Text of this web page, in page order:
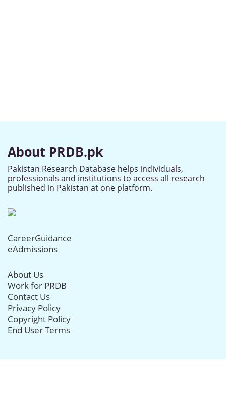
About PRDB.pk
Pakistan Research Database helps individuals,
professionals and institutions to access all research
published in Pakistan at one platform.
CareerGuidance
eAdmissions
About Us
Work for PRDB
Contact Us
Privacy Policy
Copyright Policy
End User Terms